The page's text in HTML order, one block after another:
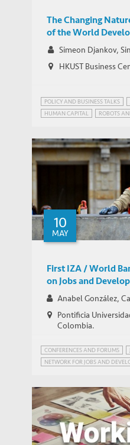
The Changing
of the World
Simeon Djankov,
HKUST Business
POLICY AND BUSINESS TALKS
HUMAN CAPITAL
ROBOTS
10
MAY
First IZA / World
on Jobs and
Anabel González,
Pontificia
Colombia.
CONFERENCES AND FORUMS
NETWORK FOR JOBS AND
NETWORK ON JOBS AND